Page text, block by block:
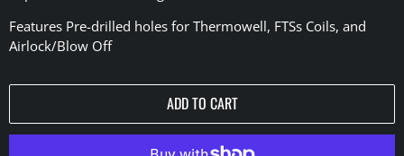
Features Pre-drilled holes for Thermowell, FTSs Coils, and
Airlock/Blow Off
ADD TO CART